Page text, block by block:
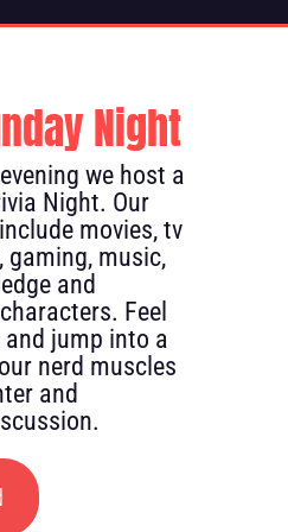
Night
we host a
Night. Our
movies, tv
gaming, music,
and
Feel
jump into a
nerd muscles
and